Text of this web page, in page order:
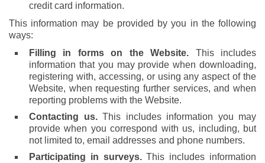
credit card information.
This information may be provided by you in the following
ways:
Filling in forms on the Website. This includes
information that you may provide when downloading,
registering with, accessing, or using any aspect of the
Website, when requesting further services, and when
reporting problems with the Website.
Contacting us.This includes information you may
provide when you correspond with us, including, but
not limited to, email addresses and phone numbers.
Participating in surveys.This includes information